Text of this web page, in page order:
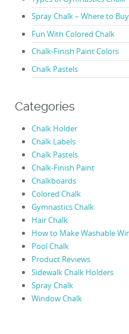
Spray Chalk – Where to
Fun With Colored Chalk
Chalk-Finish Paint Colors
Chalk Pastels
Categories
Chalk Holder
Chalk Labels
Chalk Pastels
Chalk-Finish Paint
Chalkboards
Colored Chalk
Gymnastics Chalk
Hair Chalk
How to Make Washable
Pool Chalk
Product Reviews
Sidewalk Chalk Holders
Spray Chalk
Window Chalk